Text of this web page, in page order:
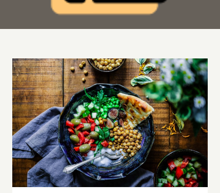
Lunch Favourite with Salad, Naan And Beans